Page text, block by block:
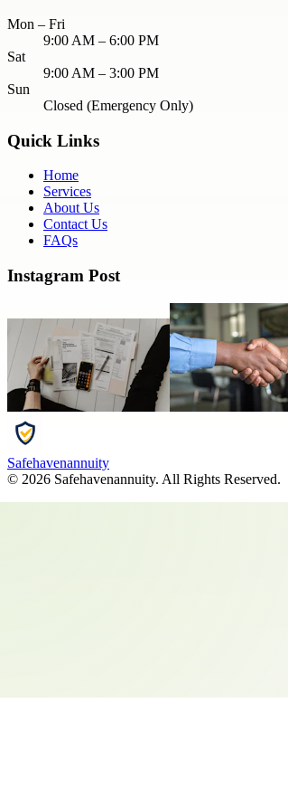
Mon – Fri
9:00 AM – 6:00 PM
Sat
9:00 AM – 3:00 PM
Sun
Closed (Emergency Only)
Quick Links
Home
Services
About Us
Contact Us
FAQs
Instagram Post
Safehavenannuity
© 2026 Safehavenannuity. All Rights Reserved.